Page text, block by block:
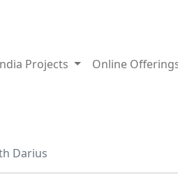
Projects Online
Darius